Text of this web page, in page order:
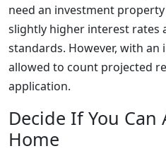
need an investment
slightly higher interest rates
standards. However, with
allowed to count projected
application.
Decide If You Can
Home